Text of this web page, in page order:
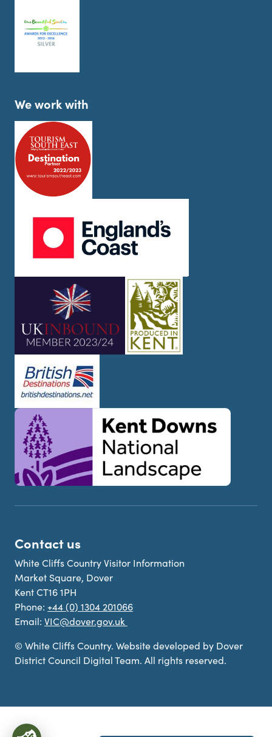
We work with
Contact us
White Cliffs Country Visitor Information
Market Square, Dover
Kent CT16 1PH
Phone: +44 (0) 1304 201066
Email: VIC@dover.gov.uk
© White Cliffs Country. Website developed by Dover
District Council Digital Team. All rights reserved.